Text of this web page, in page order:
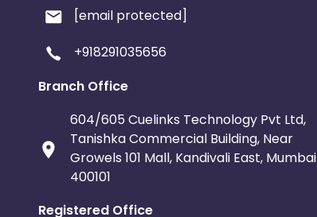
[email protected]
+918291035656
Branch Office
604/605 Cuelinks Technology Pvt Ltd,
Tanishka Commercial Building, Near
Growels 101 Mall, Kandivali East, Mumbai
400101
Registered Office